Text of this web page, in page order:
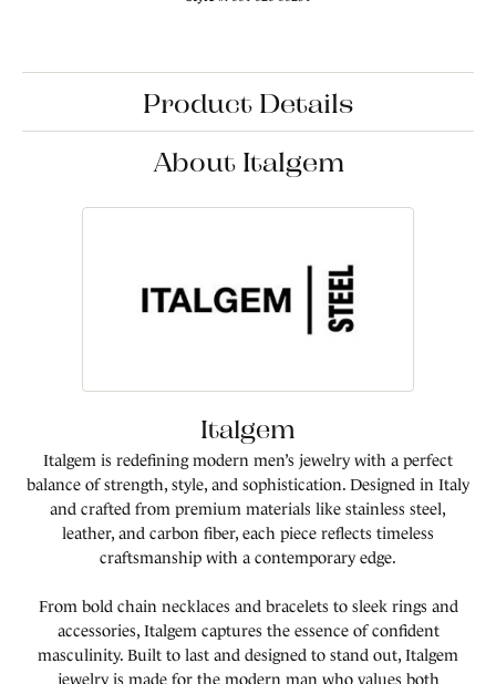
Product Details
About Italgem
Italgem
Italgem is redefining modern men’s jewelry with a perfect
balance of strength, style, and sophistication. Designed in Italy
and crafted from premium materials like stainless steel,
leather, and carbon fiber, each piece reflects timeless
craftsmanship with a contemporary edge.
From bold chain necklaces and bracelets to sleek rings and
accessories, Italgem captures the essence of confident
masculinity. Built to last and designed to stand out, Italgem
jewelry is made for the modern man who values both